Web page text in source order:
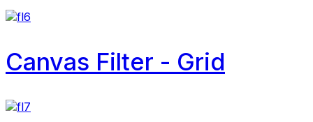
Canvas Filter - Grid